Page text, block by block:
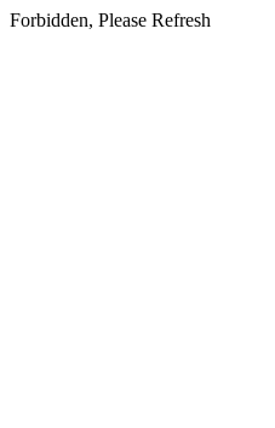
Forbidden, Please Refresh